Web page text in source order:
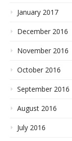
January 2017
December 2016
November 2016
October 2016
September 2016
August 2016
July 2016